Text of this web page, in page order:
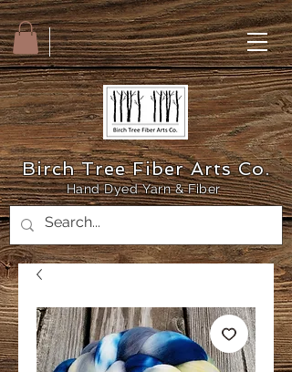
Birch Tree Fiber Arts Co.
Hand Dyed Yarn & Fiber